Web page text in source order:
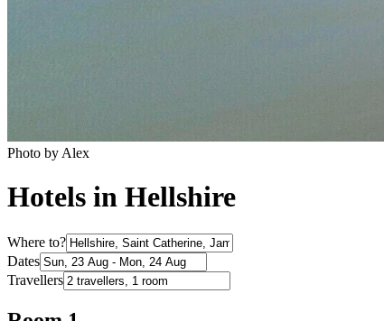
Photo by Alex
Hotels in Hellshire
Where to?
Dates
Travellers